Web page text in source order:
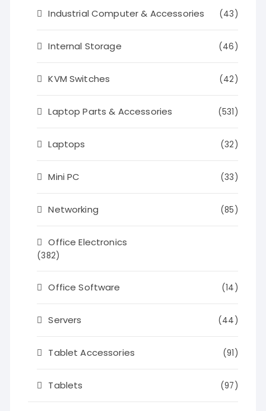
Industrial Computer & Accessories (43)
Internal Storage (46)
KVM Switches (42)
Laptop Parts & Accessories (531)
Laptops (32)
Mini PC (33)
Networking (85)
Office Electronics
(382)
Office Software (14)
Servers (44)
Tablet Accessories (91)
Tablets (97)